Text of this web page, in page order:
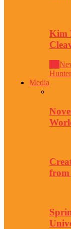
Kim
Hunter
Media
from